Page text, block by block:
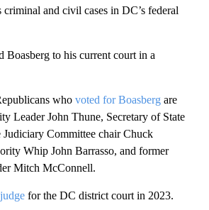
and civil cases in DC’s federal
Boasberg to his current court in a
who voted for Boasberg are
Leader John Thune, Secretary of State
Judiciary Committee chair Chuck
Whip John Barrasso, and former
Mitch McConnell.
for the DC district court in 2023.